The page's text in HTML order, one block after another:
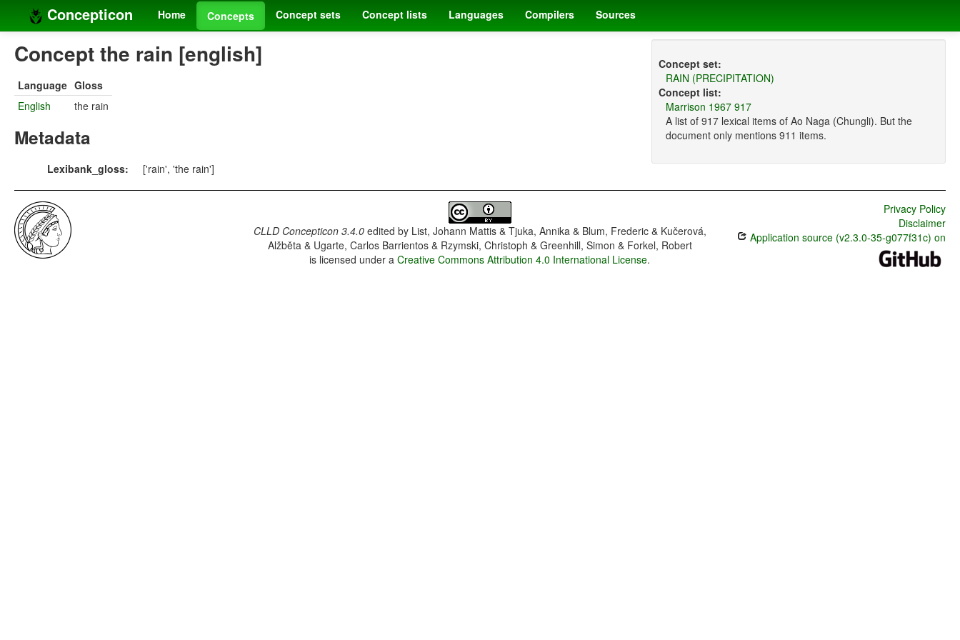
Concepticon Home Concepts Concept sets Concept lists Languages Compilers Sources
Concept the rain [english]
Language Gloss
English
the rain
Metadata
Lexibank_gloss: ['rain', 'the rain']
Concept set:
RAIN (PRECIPITATION)
Concept list:
Marrison 1967 917
A list of 917 lexical items of Ao Naga (Chungli). But the
document only mentions 911 items.
CLLD Concepticon 3.4.0edited by List, Johann Mattis & Tjuka, Annika & Blum, Frederic & Kučerová,
Alžběta & Ugarte, Carlos Barrientos & Rzymski, Christoph & Greenhill, Simon & Forkel, Robert
is licensed under aCreative Commons Attribution 4.0 International License.
Privacy Policy
Disclaimer
Application source (v2.3.0-35-g077f31c) on